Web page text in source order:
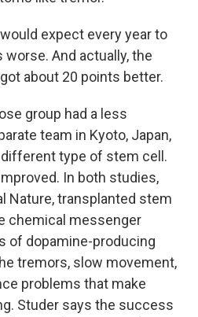
would expect every year to
And actually, the
about 20 points better.
group had a less
team in Kyoto, Japan,
type of stem cell.
In both studies,
Nature, transplanted stem
chemical messenger
of dopamine-producing
tremors, slow movement,
problems that make
Studer says the success